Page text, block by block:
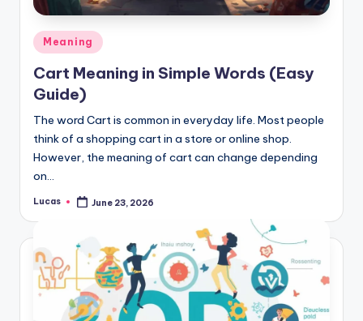
Meaning
Cart Meaning in Simple Words (Easy
Guide)
The word Cart is common in everyday life. Most people
think of a shopping cart in a store or online shop.
However, the meaning of cart can change depending
on…
Lucas June 23, 2026